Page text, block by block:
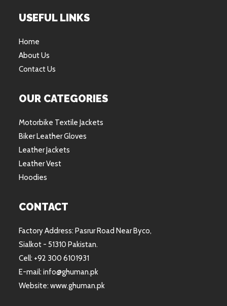
USEFUL LINKS
Home
About Us
Contact Us
OUR CATEGORIES
Motorbike Textile Jackets
Biker Leather Gloves
Leather Jackets
Leather Vest
Hoodies
CONTACT
Factory Address: Pasrur Road Near Byco,
Sialkot - 51310 Pakistan.
Cell: +92 300 6101931
E-mail: info@ghuman.pk
Website: www.ghuman.pk